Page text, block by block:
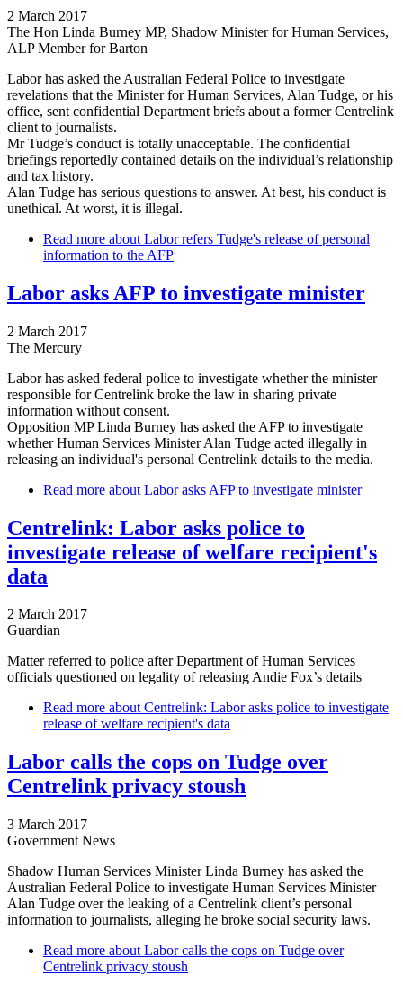
2 March 2017
The Hon Linda Burney MP, Shadow Minister for Human Services,
ALP Member for Barton
Labor has asked the Australian Federal Police to investigate
revelations that the Minister for Human Services, Alan Tudge, or his
office, sent confidential Department briefs about a former Centrelink
client to journalists.
Mr Tudge’s conduct is totally unacceptable. The confidential
briefings reportedly contained details on the individual’s relationship
and tax history.
Alan Tudge has serious questions to answer. At best, his conduct is
unethical. At worst, it is illegal.
Read more about Labor refers Tudge's release of personal
information to the AFP
Labor asks AFP to investigate minister
2 March 2017
The Mercury
Labor has asked federal police to investigate whether the minister
responsible for Centrelink broke the law in sharing private
information without consent.
Opposition MP Linda Burney has asked the AFP to investigate
whether Human Services Minister Alan Tudge acted illegally in
releasing an individual's personal Centrelink details to the media.
Read more about Labor asks AFP to investigate minister
Centrelink: Labor asks police to
investigate release of welfare recipient's
data
2 March 2017
Guardian
Matter referred to police after Department of Human Services
officials questioned on legality of releasing Andie Fox’s details
Read more about Centrelink: Labor asks police to investigate
release of welfare recipient's data
Labor calls the cops on Tudge over
Centrelink privacy stoush
3 March 2017
Government News
Shadow Human Services Minister Linda Burney has asked the
Australian Federal Police to investigate Human Services Minister
Alan Tudge over the leaking of a Centrelink client’s personal
information to journalists, alleging he broke social security laws.
Read more about Labor calls the cops on Tudge over
Centrelink privacy stoush